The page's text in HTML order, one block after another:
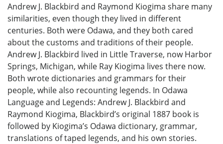
Andrew J. Blackbird and Raymond Kiogima share many
similarities, even though they lived in different
centuries. Both were Odawa, and they both cared
about the customs and traditions of their people.
Andrew J. Blackbird lived in Little Traverse, now Harbor
Springs, Michigan, while Ray Kiogima lives there now.
Both wrote dictionaries and grammars for their
people, while also recounting legends. In Odawa
Language and Legends: Andrew J. Blackbird and
Raymond Kiogima, Blackbird’s original 1887 book is
followed by Kiogima’s Odawa dictionary, grammar,
translations of taped legends, and his own stories.